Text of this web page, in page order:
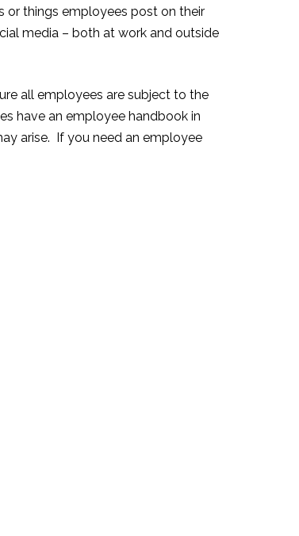
or things employees post on their
media – both at work and outside
all employees are subject to the
have an employee handbook in
arise. If you need an employee